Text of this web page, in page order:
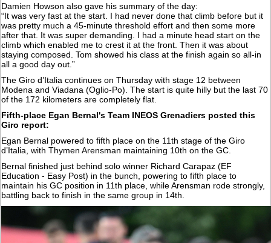
Damien Howson also gave his summary of the day:
“It was very fast at the start. I had never done that climb before but it
was pretty much a 45-minute threshold effort and then some more
after that. It was super demanding. I had a minute head start on the
climb which enabled me to crest it at the front. Then it was about
staying composed. Tom showed his class at the finish again so all-in
all a good day out.”
The Giro d’Italia continues on Thursday with stage 12 between
Modena and Viadana (Oglio-Po). The start is quite hilly but the last 70
of the 172 kilometers are completely flat.
Fifth-place Egan Bernal's Team INEOS Grenadiers posted this
Giro report:
Egan Bernal powered to fifth place on the 11th stage of the Giro
d’Italia, with Thymen Arensman maintaining 10th on the GC.
Bernal finished just behind solo winner Richard Carapaz (EF
Education - Easy Post) in the bunch, powering to fifth place to
maintain his GC position in 11th place, while Arensman rode strongly,
battling back to finish in the same group in 14th.